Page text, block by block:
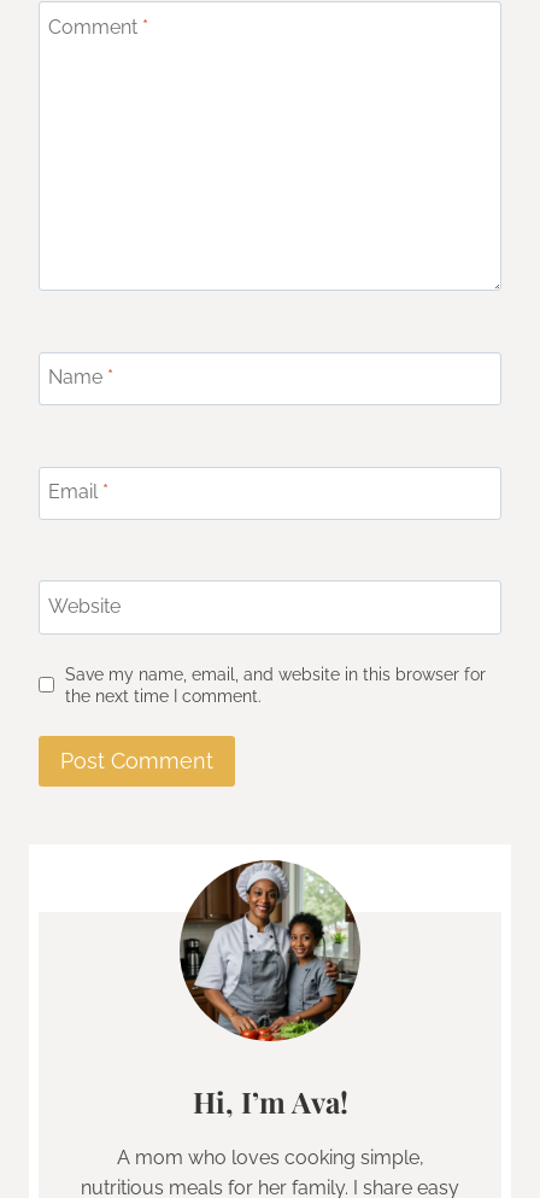
Comment *
Name *
Email *
Website
Save my name, email, and website in this browser for
the next time I comment.
Hi, I’m Ava!
A mom who loves cooking simple,
nutritious meals for her family. I share easy